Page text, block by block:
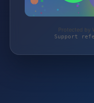
Protected by
Support